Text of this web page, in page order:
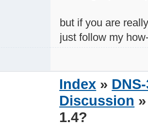
but if you are
just follow my
Index »
Discussion
1.4?